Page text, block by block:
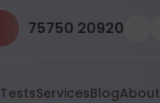
75750 20920
TestsServicesBlog